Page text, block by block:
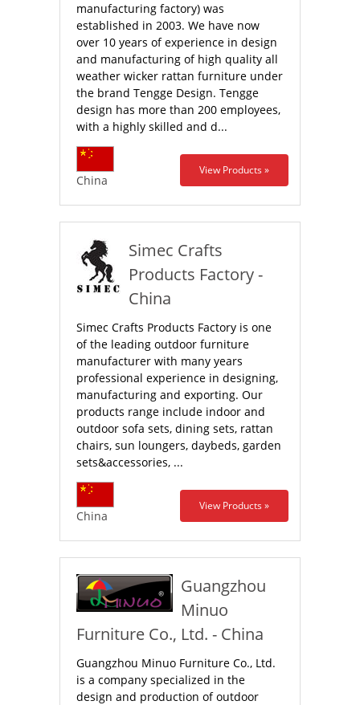
manufacturing factory) was
established in 2003. We have now
over 10 years of experience in design
and manufacturing of high quality all
weather wicker rattan furniture under
the brand Tengge Design. Tengge
design has more than 200 employees,
with a highly skilled and d...
China
View Products »
Simec Crafts
Products Factory -
China
Simec Crafts Products Factory is one
of the leading outdoor furniture
manufacturer with many years
professional experience in designing,
manufacturing and exporting. Our
products range include indoor and
outdoor sofa sets, dining sets, rattan
chairs, sun loungers, daybeds, garden
sets&accessories, ...
China
View Products »
Guangzhou
Minuo
Furniture Co., Ltd. - China
Guangzhou Minuo Furniture Co., Ltd.
is a company specialized in the
design and production of outdoor